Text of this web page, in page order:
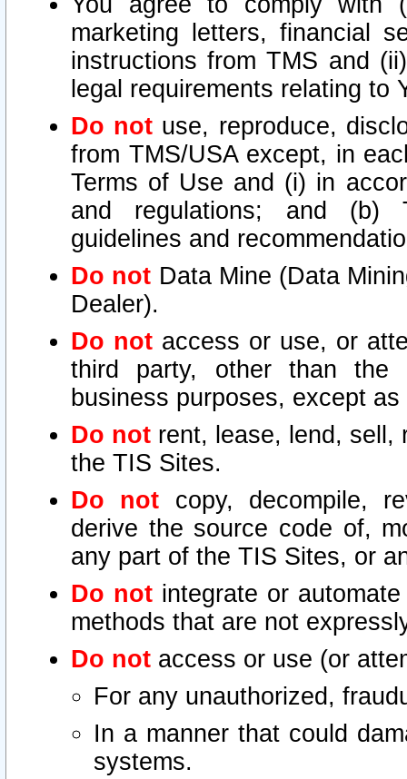
marketing letters, financial
instructions from TMS and
legal requirements relating
Do not use, reproduce,
from TMS/USA except, in
Terms of Use and (i) in
and regulations; and (b)
guidelines and
Do not Data Mine (Data
Dealer).
Do not access or use, or
third party, other than the
business purposes, except
Do not rent, lease, lend, sell,
the TIS Sites.
Do not copy, decompile,
derive the source code of,
any part of the TIS Sites, or
Do not integrate or
methods that are not
Do not access or use (or
For any unauthorized,
In a manner that could
systems.